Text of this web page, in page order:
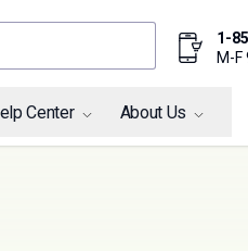
1-
M-
Center About Us